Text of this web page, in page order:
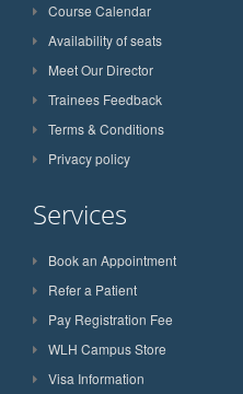
Course Calendar
Availability of seats
Meet Our Director
Trainees Feedback
Terms & Conditions
Privacy policy
Services
Book an Appointment
Refer a Patient
Pay Registration Fee
WLH Campus Store
Visa Information